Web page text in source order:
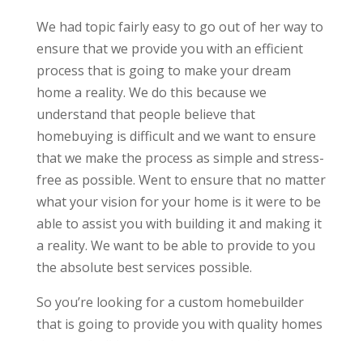
We had topic fairly easy to go out of her way to
ensure that we provide you with an efficient
process that is going to make your dream
home a reality. We do this because we
understand that people believe that
homebuying is difficult and we want to ensure
that we make the process as simple and stress-
free as possible. Went to ensure that no matter
what your vision for your home is it were to be
able to assist you with building it and making it
a reality. We want to be able to provide to you
the absolute best services possible.
So you’re looking for a custom homebuilder
that is going to provide you with quality homes